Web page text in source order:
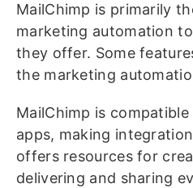
MailChimp is primarily
marketing automation
they offer. Some
the marketing
MailChimp is
apps, making
offers resources for
delivering and sharing